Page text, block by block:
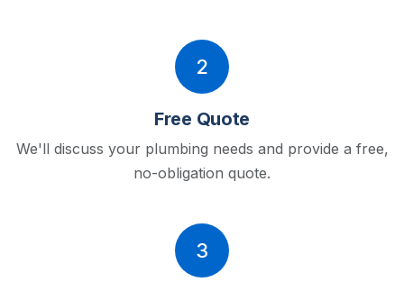
2
Free Quote
We'll discuss your plumbing needs and provide a free,
no-obligation quote.
3